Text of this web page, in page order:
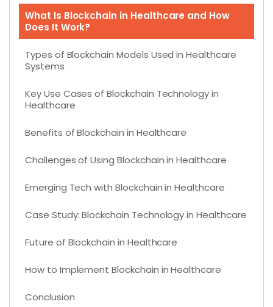
What Is Blockchain in Healthcare and How
Does It Work?
Types of Blockchain Models Used in Healthcare
Systems
Key Use Cases of Blockchain Technology in
Healthcare
Benefits of Blockchain in Healthcare
Challenges of Using Blockchain in Healthcare
Emerging Tech with Blockchain in Healthcare
Case Study: Blockchain Technology in Healthcare
Future of Blockchain in Healthcare
How to Implement Blockchain in Healthcare
Conclusion